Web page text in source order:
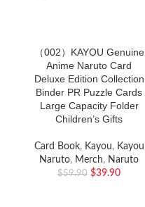
（002）KAYOU Genuine
Anime Naruto Card
Deluxe Edition Collection
Binder PR Puzzle Cards
Large Capacity Folder
Children’s Gifts
Card Book, Kayou, Kayou
Naruto, Merch, Naruto
$59.90 $39.90